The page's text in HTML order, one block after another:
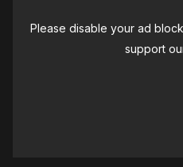
Please disable your ad
support